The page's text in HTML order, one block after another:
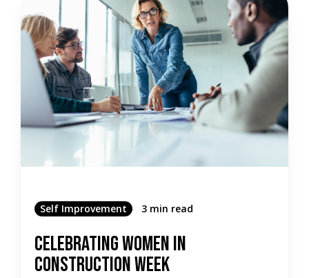
Self Improvement 3 min read
Celebrating Women in
Construction Week